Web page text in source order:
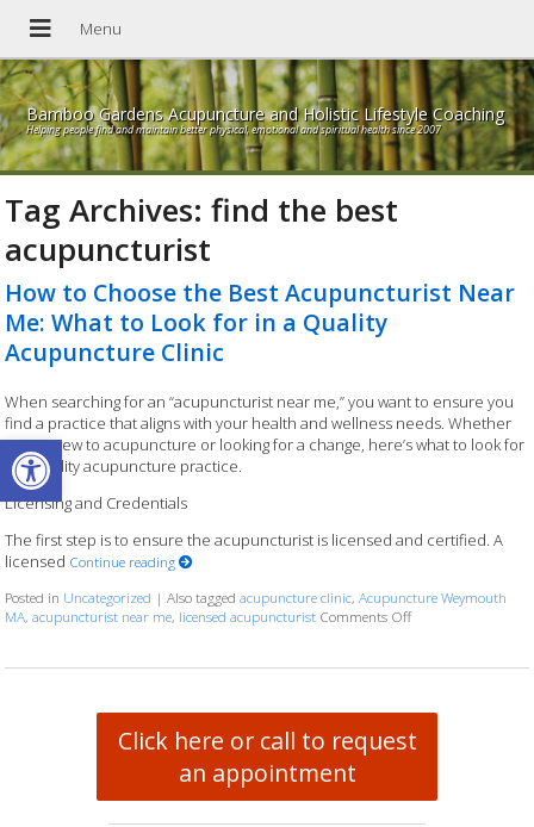
Open toolbar
Bamboo Gardens Acupuncture and Holistic Lifestyle Coaching
Helping people find and maintain better physical, emotional and spiritual health since 2007
Tag Archives:find the best
acupuncturist
How to Choose the Best Acupuncturist Near
Me: What to Look for in a Quality
Acupuncture Clinic
When searching for an “acupuncturist near me,” you want to ensure you
find a practice that aligns with your health and wellness needs. Whether
you’re new to acupuncture or looking for a change, here’s what to look for
in a quality acupuncture practice.
Licensing and Credentials
The first step is to ensure the acupuncturist is licensed and certified. A
licensed Continue reading
Posted in Uncategorized |Also taggedacupuncture clinic,Acupuncture Weymouth
MA,acupuncturist near me, licensed acupuncturist Comments Offon How to Choose
Click here or call to request
an appointment